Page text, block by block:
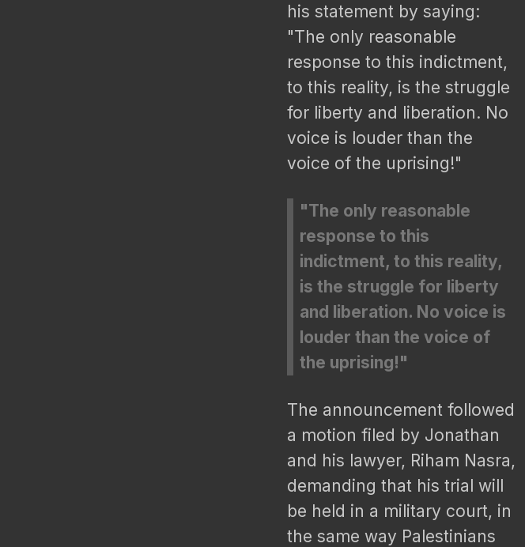
his statement by saying:
"The only reasonable
response to this indictment,
to this reality, is the struggle
for liberty and liberation. No
voice is louder than the
voice of the uprising!"
"The only reasonable
response to this
indictment, to this reality,
is the struggle for liberty
and liberation. No voice is
louder than the voice of
the uprising!"
The announcement followed
a motion filed by Jonathan
and his lawyer, Riham Nasra,
demanding that his trial will
be held in a military court, in
the same way Palestinians